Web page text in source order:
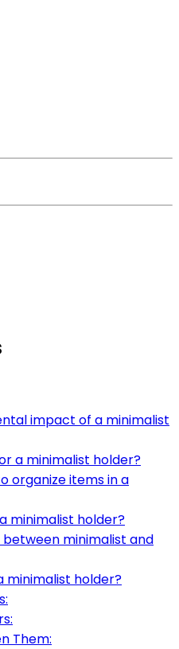
impact of a minimalist
a minimalist holder?
organize items in a
minimalist holder?
minimalist and
minimalist holder?
Them: